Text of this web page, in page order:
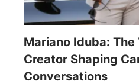
Mariano Iduba:
Creator Shaping
Conversations